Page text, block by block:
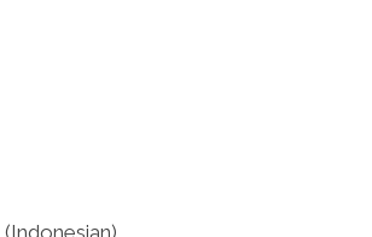
(Indonesian)